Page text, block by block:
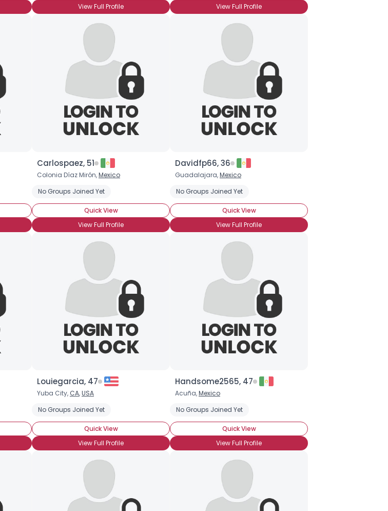
View Full Profile
View Full Profile
Carlospaez, 51
Colonia Díaz Mirón,Mexico
No Groups Joined Yet
Quick View
View Full Profile
Davidfp66, 36
Guadalajara,Mexico
No Groups Joined Yet
Quick View
View Full Profile
Louiegarcia, 47
Yuba City, CA,USA
No Groups Joined Yet
Quick View
View Full Profile
Handsome2565, 47
Acuña,Mexico
No Groups Joined Yet
Quick View
View Full Profile
--